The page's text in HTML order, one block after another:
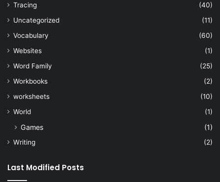
Tracing
(40)
Uncategorized
(11)
Vocabulary
(60)
Websites
(1)
Word Family
(25)
Workbooks
(2)
worksheets
(10)
World
(1)
Games (1)
Writing (2)
Last Modified Posts